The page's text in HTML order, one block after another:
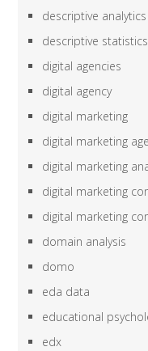
descriptive analytics
descriptive statistics
digital agencies
digital agency
digital marketing
digital marketing
digital marketing
digital marketing
digital marketing
domain analysis
domo
eda data
educational
edx